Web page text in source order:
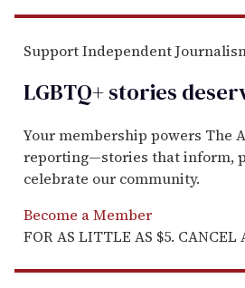
Support Independent
LGBTQ+ stories
Your membership powers The
reporting—stories that inform,
celebrate our community.
Become a Member
FOR AS LITTLE AS $5. CANCEL